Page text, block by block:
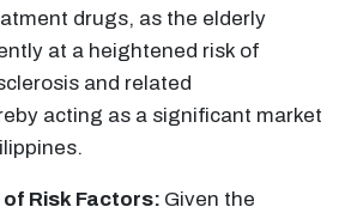
drugs, as the elderly
at a heightened risk of
and related
acting as a significant market
Risk Factors: Given the